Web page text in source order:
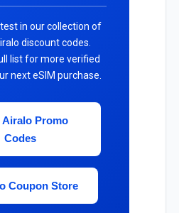
in our collection of
discount codes.
list for more verified
next eSIM purchase.
Airalo Promo
Codes
Coupon Store